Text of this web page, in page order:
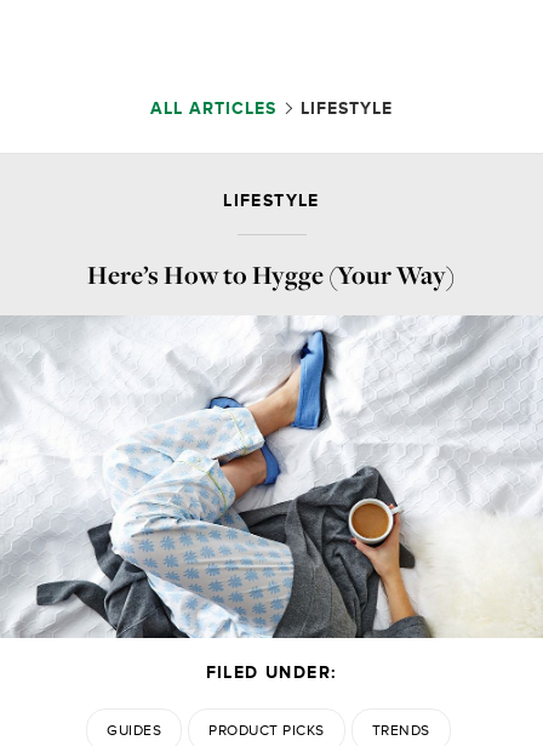
ALL ARTICLES LIFESTYLE
LIFESTYLE
Here’s How to Hygge (Your Way)
FILED UNDER:
GUIDES PRODUCT PICKS TRENDS